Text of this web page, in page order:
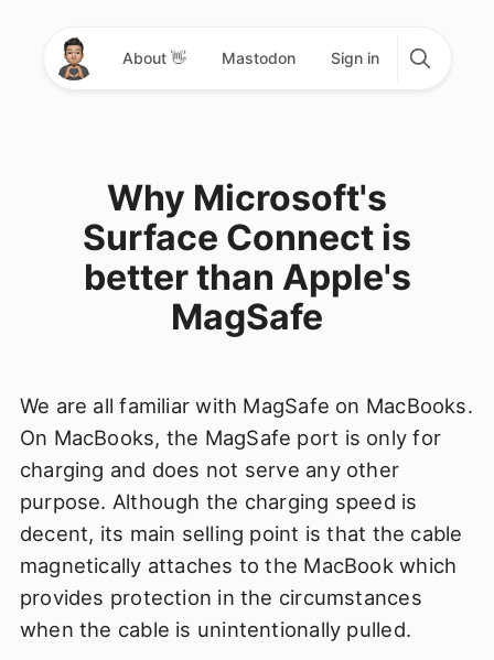
About 👋 Mastodon Sign in
Why Microsoft's
Surface Connect is
better than Apple's
MagSafe
We are all familiar with MagSafe on MacBooks.
On MacBooks, the MagSafe port is only for
charging and does not serve any other
purpose. Although the charging speed is
decent, its main selling point is that the cable
magnetically attaches to the MacBook which
provides protection in the circumstances
when the cable is unintentionally pulled.